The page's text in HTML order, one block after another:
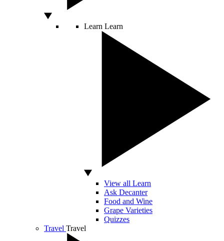
Learn Learn
View all Learn
Ask Decanter
Food and Wine
Grape Varieties
Quizzes
Travel Travel